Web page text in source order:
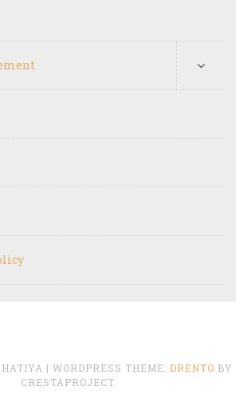
| WORDPRESS THEME: DRENTO BY
CRESTAPROJECT.